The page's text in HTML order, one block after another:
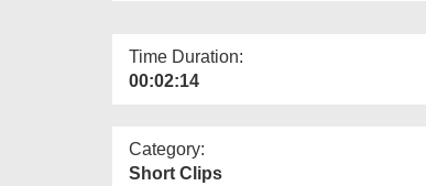
Time Duration:
00:02:14
Category:
Short Clips